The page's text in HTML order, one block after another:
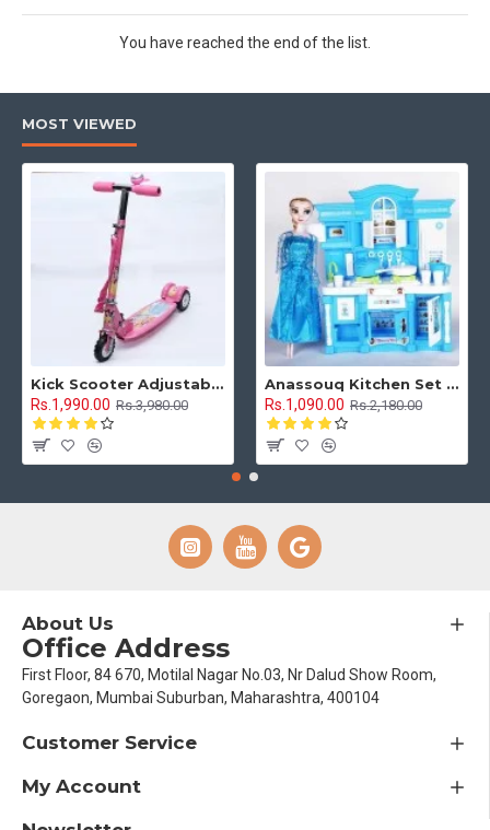
You have reached the end of the list.
MOST VIEWED
Kick Scooter Adjustable Height 3 Tyre With Brakes 3 Wheel Indoor & Outdoor Use
Rs.1,990.00 Rs.3,980.00
Anassouq Kitchen Set with Beautiful Lights and Music & Princess Doll (Blue, White)
Rs.1,090.00 Rs.2,180.00
About Us
Office Address
First Floor, 84 670, Motilal Nagar No.03, Nr Dalud Show Room,
Goregaon, Mumbai Suburban, Maharashtra, 400104
Customer Service
My Account